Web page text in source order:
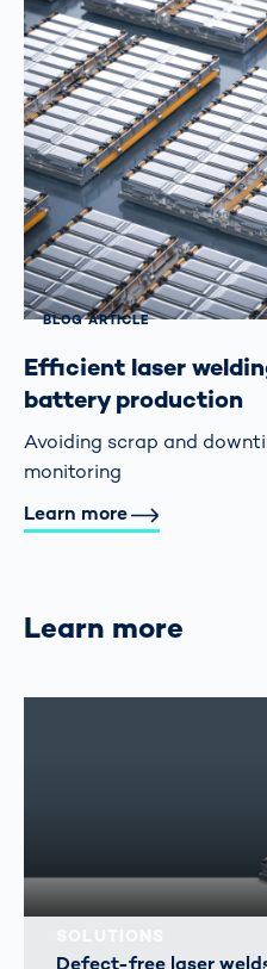
BLOG ARTICLE
Efficient laser
battery production
Avoiding scrap and
monitoring
Learn more
Learn more